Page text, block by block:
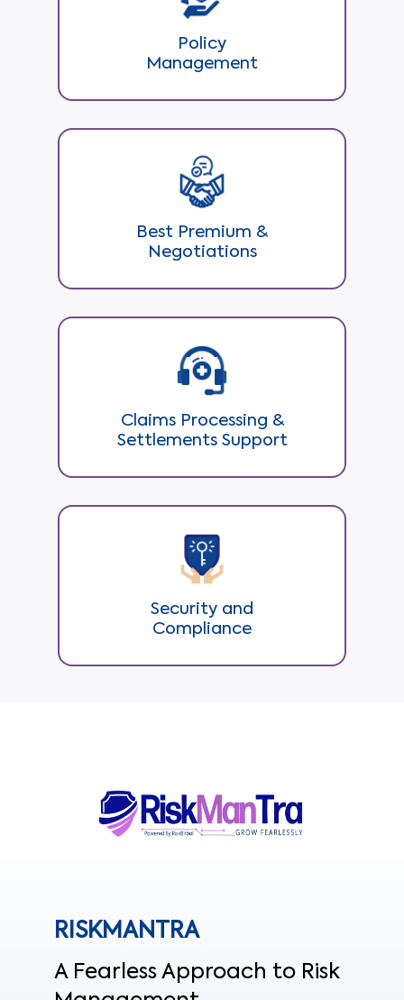
Policy
Management
Best Premium &
Negotiations
Claims Processing &
Settlements Support
Security and
Compliance
RISKMANTRA
A Fearless Approach to Risk